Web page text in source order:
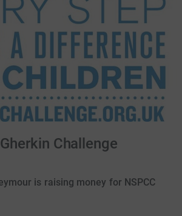
Challenge
is raising money for NSPCC